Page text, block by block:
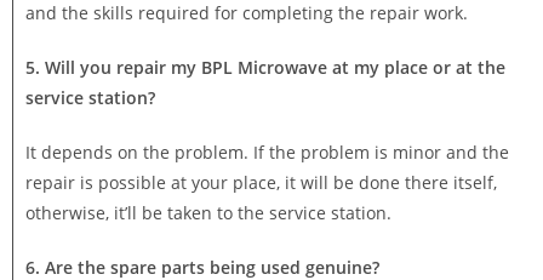
and the skills required for completing the repair work.
5. Will you repair my BPL Microwave at my place or at the
service station?
It depends on the problem. If the problem is minor and the
repair is possible at your place, it will be done there itself,
otherwise, it’ll be taken to the service station.
6. Are the spare parts being used genuine?